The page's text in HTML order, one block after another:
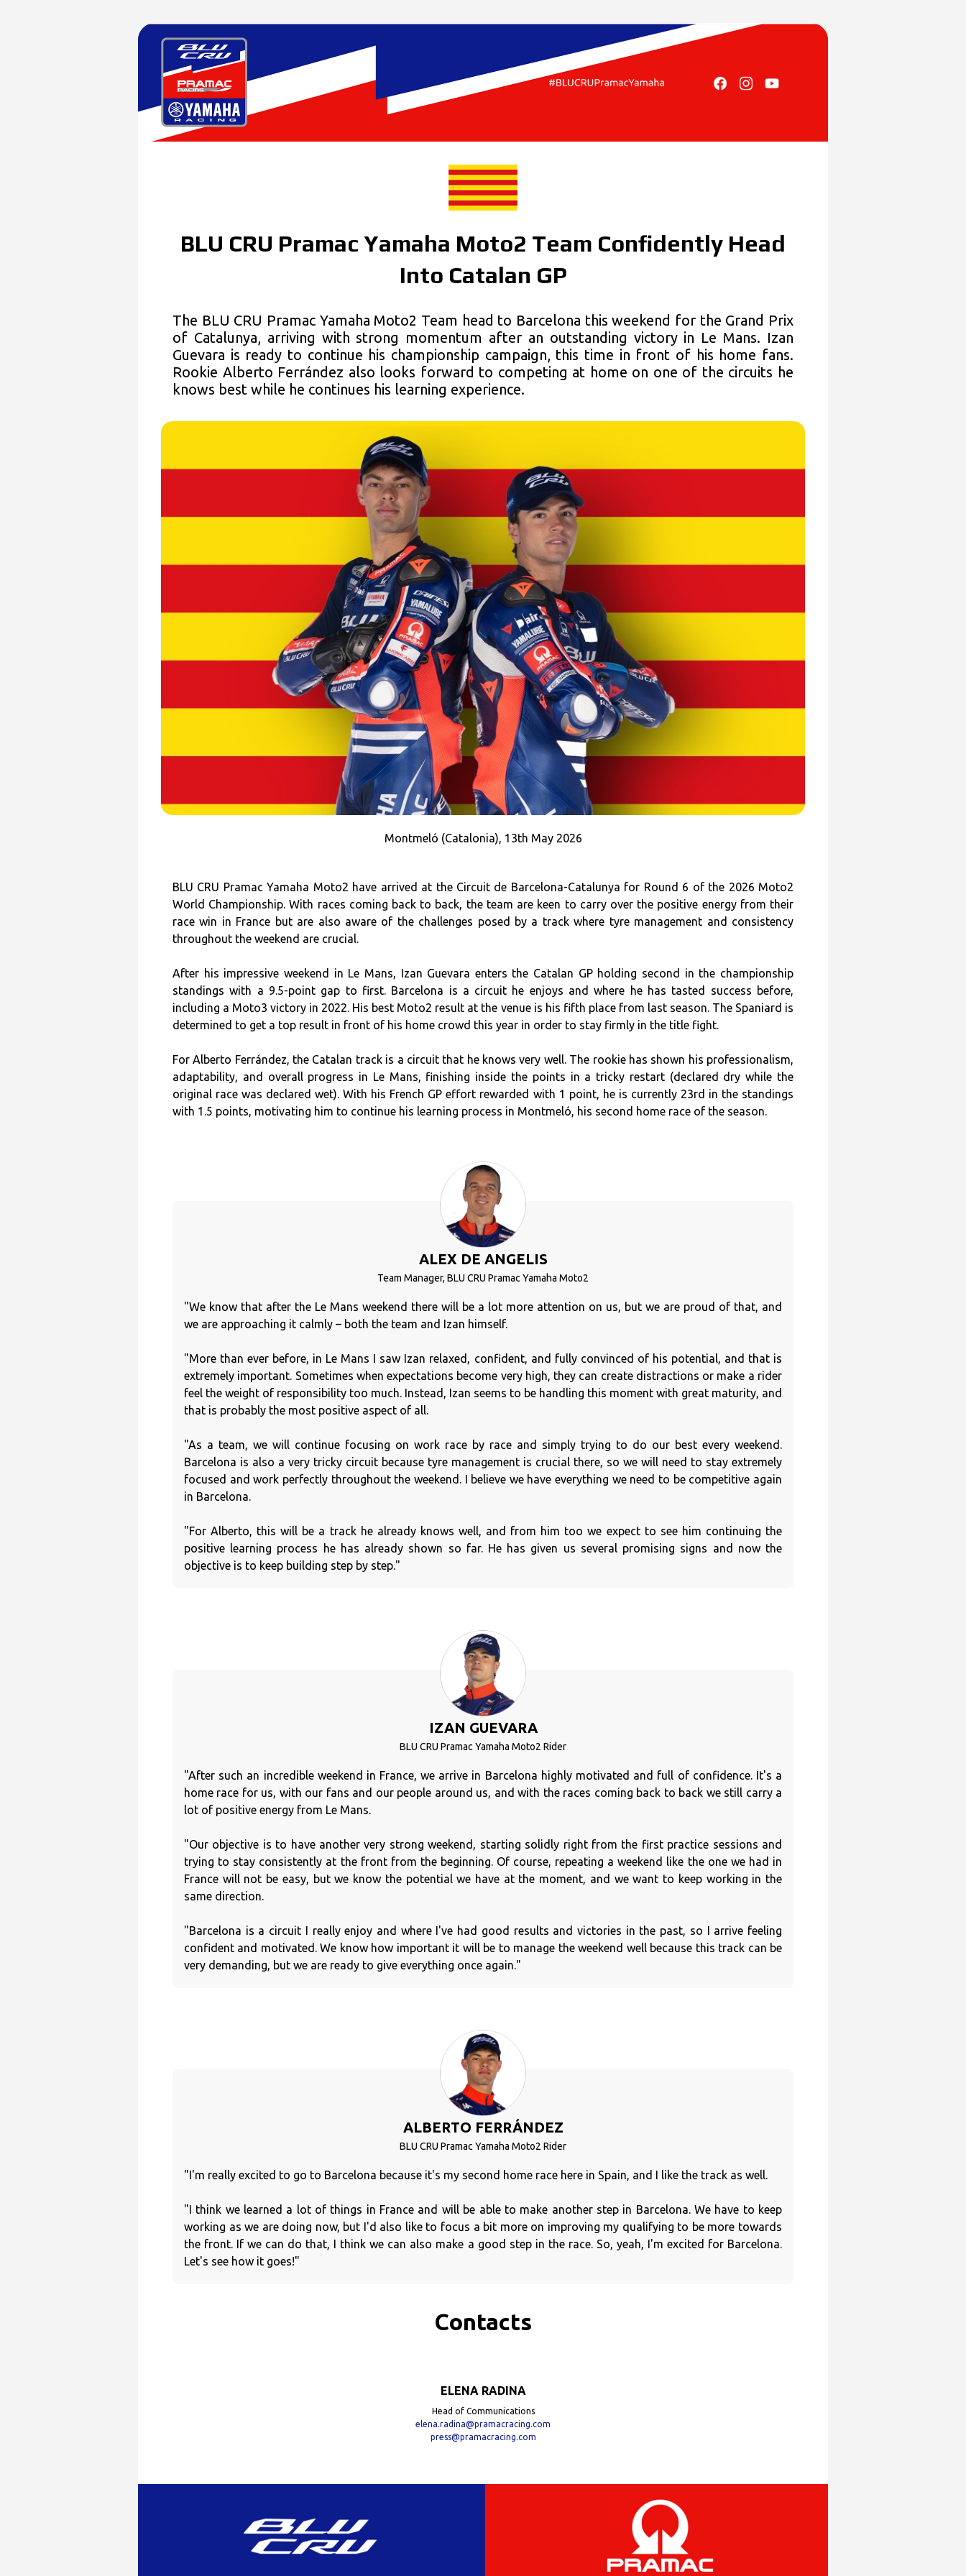
BLU CRU Pramac Yamaha Moto2 Team Confidently Head
Into Catalan GP
The BLU CRU Pramac Yamaha Moto2 Team head to Barcelona this weekend for the Grand Prix
of Catalunya, arriving with strong momentum after an outstanding victory in Le Mans. Izan
Guevara is ready to continue his championship campaign, this time in front of his home fans.
Rookie Alberto Ferrández also looks forward to competing at home on one of the circuits he
knows best while he continues his learning experience.
Montmeló (Catalonia), 13th May 2026
BLU CRU Pramac Yamaha Moto2 have arrived at the Circuit de Barcelona-Catalunya for Round 6 of the 2026 Moto2
World Championship. With races coming back to back, the team are keen to carry over the positive energy from their
race win in France but are also aware of the challenges posed by a track where tyre management and consistency
throughout the weekend are crucial.
After his impressive weekend in Le Mans, Izan Guevara enters the Catalan GP holding second in the championship
standings with a 9.5-point gap to first. Barcelona is a circuit he enjoys and where he has tasted success before,
including a Moto3 victory in 2022. His best Moto2 result at the venue is his fifth place from last season. The Spaniard is
determined to get a top result in front of his home crowd this year in order to stay firmly in the title fight.
For Alberto Ferrández, the Catalan track is a circuit that he knows very well. The rookie has shown his professionalism,
adaptability, and overall progress in Le Mans, finishing inside the points in a tricky restart (declared dry while the
original race was declared wet). With his French GP effort rewarded with 1 point, he is currently 23rd in the standings
with 1.5 points, motivating him to continue his learning process in Montmeló, his second home race of the season.
ALEX DE ANGELIS
Team Manager, BLU CRU Pramac Yamaha Moto2
"We know that after the Le Mans weekend there will be a lot more attention on us, but we are proud of that, and
we are approaching it calmly – both the team and Izan himself.
"More than ever before, in Le Mans I saw Izan relaxed, confident, and fully convinced of his potential, and that is
extremely important. Sometimes when expectations become very high, they can create distractions or make a rider
feel the weight of responsibility too much. Instead, Izan seems to be handling this moment with great maturity, and
that is probably the most positive aspect of all.
"As a team, we will continue focusing on work race by race and simply trying to do our best every weekend.
Barcelona is also a very tricky circuit because tyre management is crucial there, so we will need to stay extremely
focused and work perfectly throughout the weekend. I believe we have everything we need to be competitive again
in Barcelona.
"For Alberto, this will be a track he already knows well, and from him too we expect to see him continuing the
positive learning process he has already shown so far. He has given us several promising signs and now the
objective is to keep building step by step."
IZAN GUEVARA
BLU CRU Pramac Yamaha Moto2 Rider
"After such an incredible weekend in France, we arrive in Barcelona highly motivated and full of confidence. It's a
home race for us, with our fans and our people around us, and with the races coming back to back we still carry a
lot of positive energy from Le Mans.
"Our objective is to have another very strong weekend, starting solidly right from the first practice sessions and
trying to stay consistently at the front from the beginning. Of course, repeating a weekend like the one we had in
France will not be easy, but we know the potential we have at the moment, and we want to keep working in the
same direction.
"Barcelona is a circuit I really enjoy and where I've had good results and victories in the past, so I arrive feeling
confident and motivated. We know how important it will be to manage the weekend well because this track can be
very demanding, but we are ready to give everything once again."
ALBERTO FERRÁNDEZ
BLU CRU Pramac Yamaha Moto2 Rider
"I'm really excited to go to Barcelona because it's my second home race here in Spain, and I like the track as well.
"I think we learned a lot of things in France and will be able to make another step in Barcelona. We have to keep
working as we are doing now, but I'd also like to focus a bit more on improving my qualifying to be more towards
the front. If we can do that, I think we can also make a good step in the race. So, yeah, I'm excited for Barcelona.
Let's see how it goes!"
Contacts
ELENA RADINA
Head of Communications
elena.radina@pramacracing.com
press@pramacracing.com